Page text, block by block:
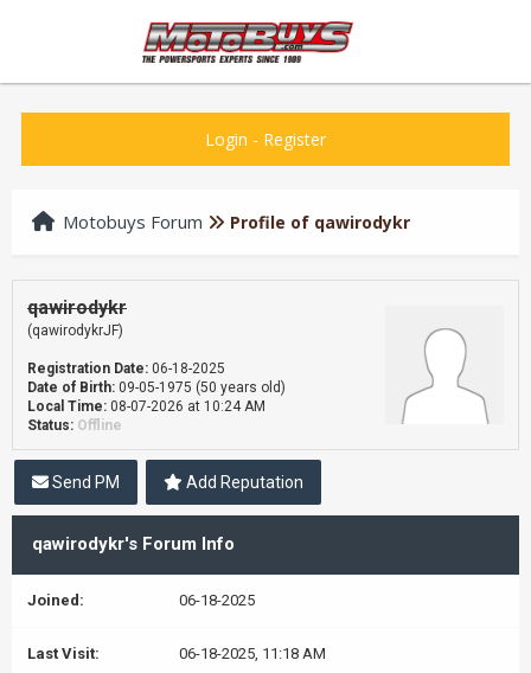
Login - Register
Motobuys Forum Profile of qawirodykr
qawirodykr
(qawirodykrJF)
Registration Date: 06-18-2025
Date of Birth: 09-05-1975 (50 years old)
Local Time: 08-07-2026 at 10:24 AM
Status: Offline
Send PM Add Reputation
qawirodykr's Forum Info
Joined: 06-18-2025
Last Visit: 06-18-2025, 11:18 AM